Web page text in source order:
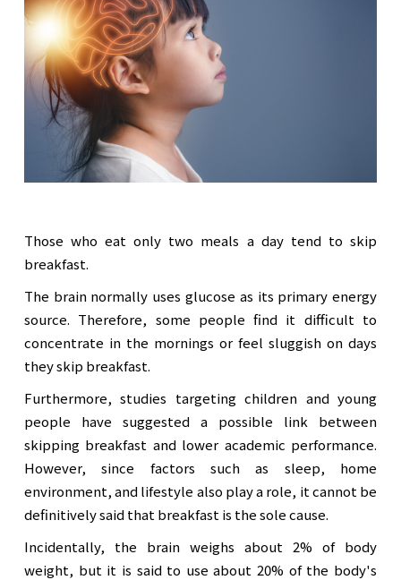
Those who eat only two meals a day tend to skip
breakfast.
The brain normally uses glucose as its primary energy
source. Therefore, some people find it difficult to
concentrate in the mornings or feel sluggish on days
they skip breakfast.
Furthermore, studies targeting children and young
people have suggested a possible link between
skipping breakfast and lower academic performance.
However, since factors such as sleep, home
environment, and lifestyle also play a role, it cannot be
definitively said that breakfast is the sole cause.
Incidentally, the brain weighs about 2% of body
weight, but it is said to use about 20% of the body's